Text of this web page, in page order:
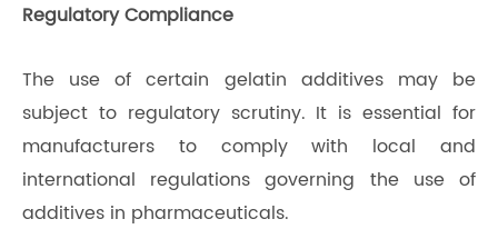
Regulatory Compliance
The use of certain gelatin additives may be
subject to regulatory scrutiny. It is essential for
manufacturers to comply with local and
international regulations governing the use of
additives in pharmaceuticals.